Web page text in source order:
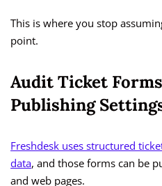
This is where you stop
point.
Audit Ticket
Publishing
Freshdesk uses structured
data, and those forms can be
and web pages.